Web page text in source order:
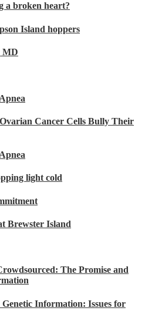
a broken heart?
Island hoppers
MD
Cancer Cells Bully Their
light cold
Brewster Island
The Promise and
Information: Issues for